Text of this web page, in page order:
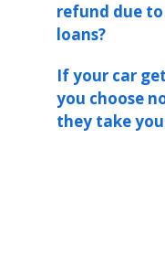
refund due
loans?
If your car
you choose
they take